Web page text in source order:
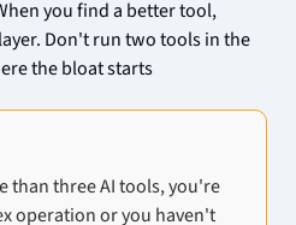
you find a better tool,
Don't run two tools in the
the bloat starts
than three AI tools, you're
operation or you haven't